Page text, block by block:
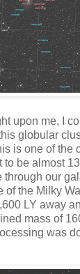
upon me, I
globular
is one of the
be almost
our
of the Milky
LY away
mass of
was